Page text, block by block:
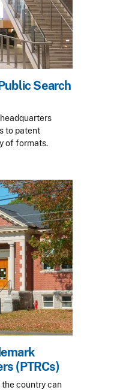
Search
to patent
of formats.
(PTRCs)
the country can